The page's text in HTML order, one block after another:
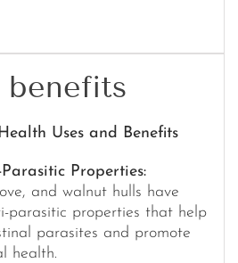
benefits
Uses and Benefits
Properties:
and walnut hulls have
parasitic properties that help
parasites and promote
health.